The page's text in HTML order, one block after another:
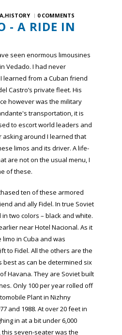
HISTORY 0 COMMENTS
- A RIDE IN
seen enormous limousines
Vedado. I had never
learned from a Cuban friend
Castro’s private fleet. His
however was the military
transportation, it is
to escort world leaders and
asking around I learned that
limos and its driver. A life-
are not on the usual menu, I
of these.
ten of these armored
and ally Fidel. In true Soviet
two colors – black and white.
near Hotel Nacional. As it
in Cuba and was
to Fidel. All the others are the
best as can be determined six
Havana. They are Soviet built
Only 100 per year rolled off
Plant in Nizhny
and 1988. At over 20 feet in
in at a bit under 6,000
seven-seater was the